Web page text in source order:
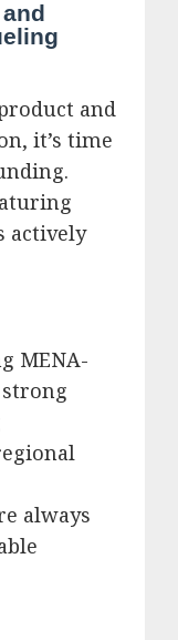
and
it’s time
actively
MENA-
always